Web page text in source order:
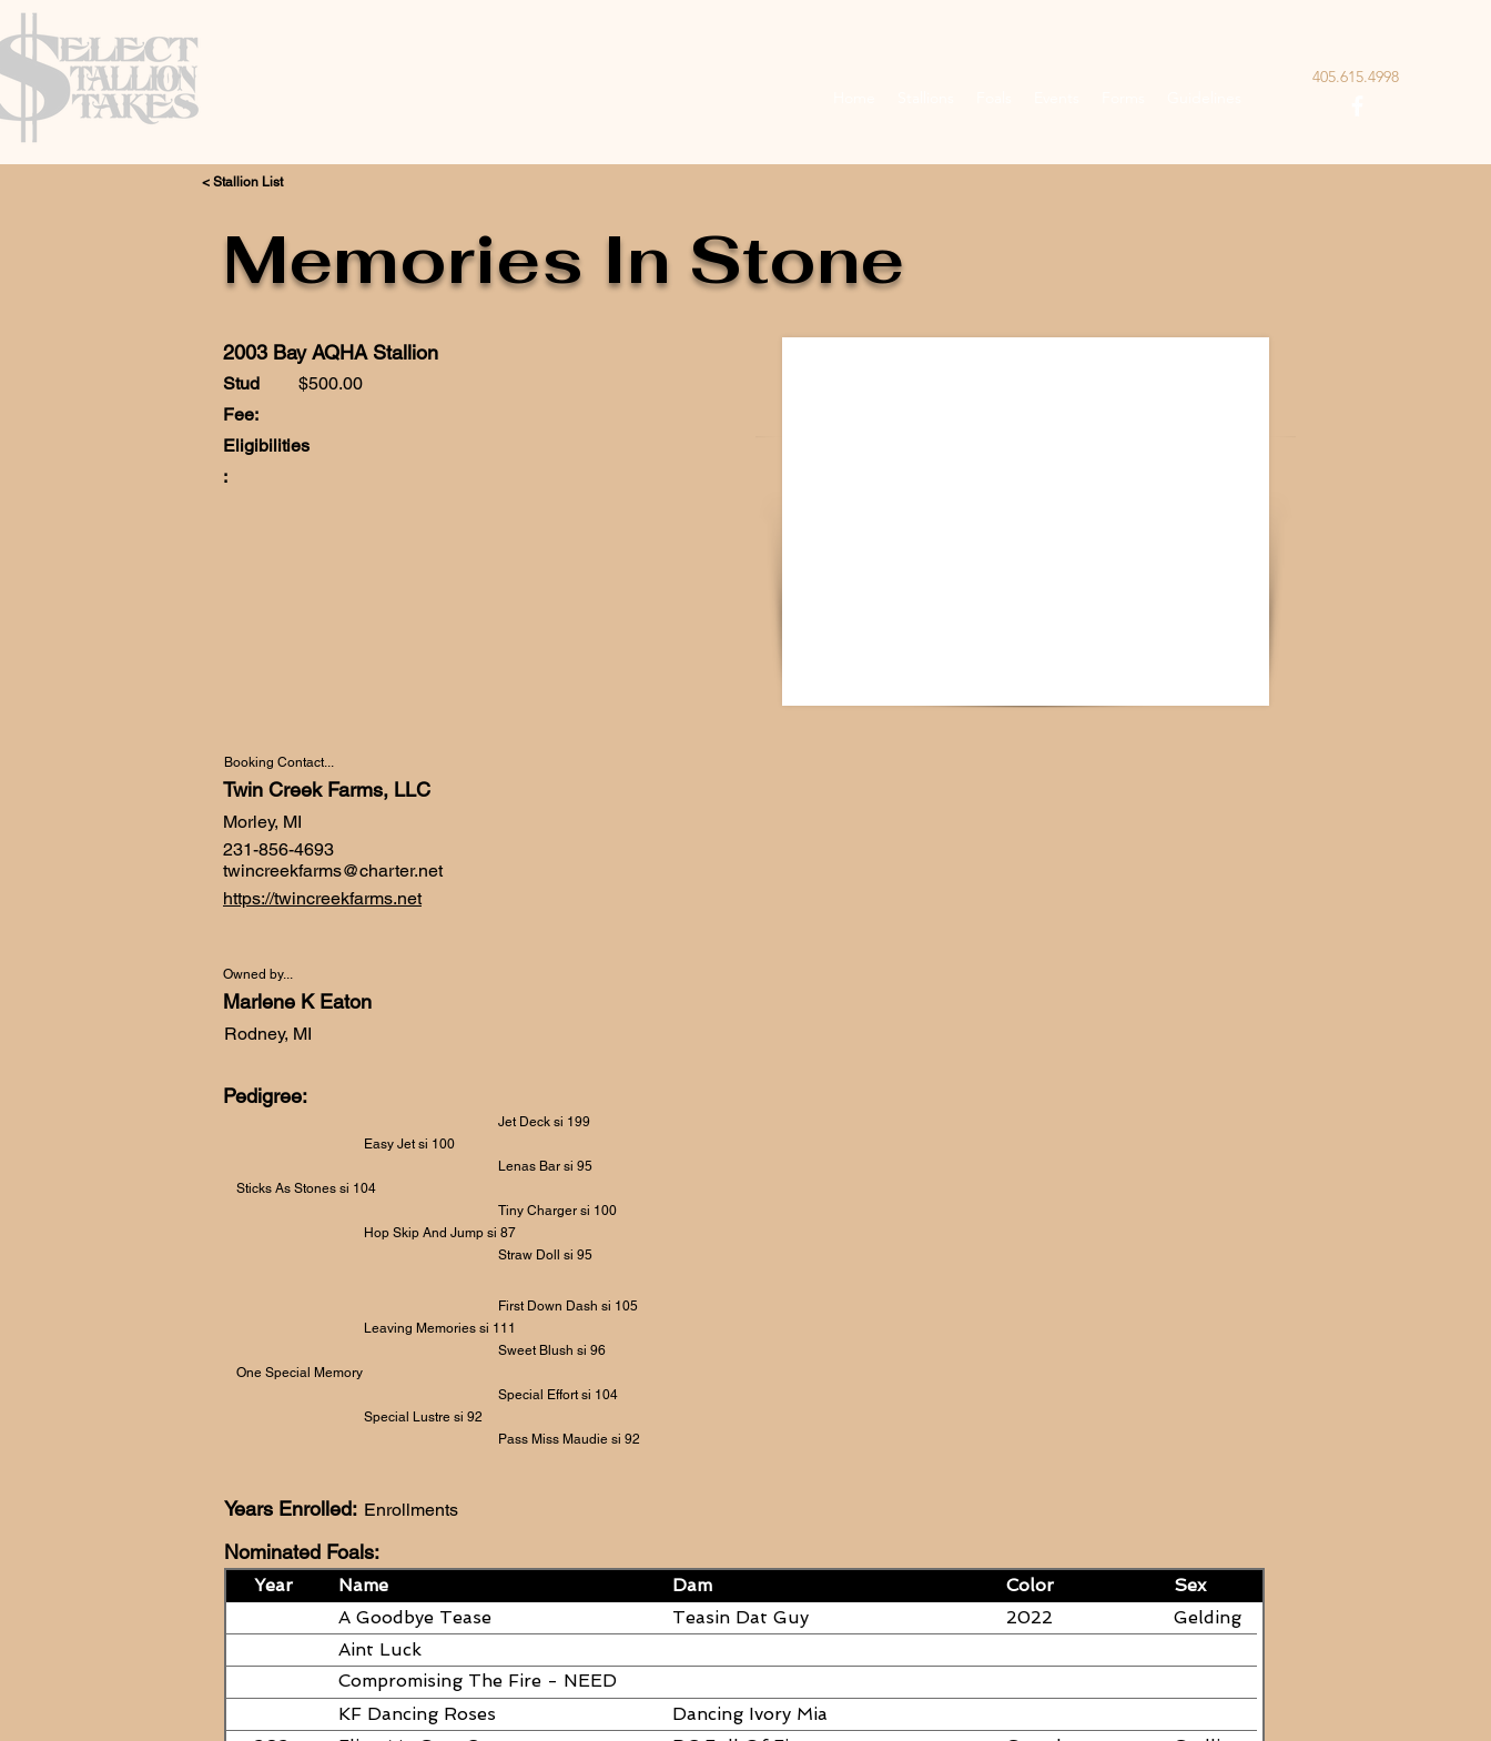
405.615.4998
< Stallion List
Memories In Stone
2003 Bay AQHA Stallion
Stud
Fee:
$500.00
Eligibilities
:
Booking Contact...
Twin Creek Farms, LLC
Morley, MI
231-856-4693
twincreekfarms@charter.net
https://twincreekfarms.net
Owned by...
Marlene K Eaton
Rodney, MI
Pedigree:
Jet Deck si 199
Easy Jet si 100
Lenas Bar si 95
Sticks As Stones si 104
Tiny Charger si 100
Hop Skip And Jump si 87
Straw Doll si 95
First Down Dash si 105
Leaving Memories si 111
Sweet Blush si 96
One Special Memory
Special Effort si 104
Special Lustre si 92
Pass Miss Maudie si 92
Years Enrolled: Enrollments
Nominated Foals:
Year Name Dam Color
Sex
A Goodbye Tease
Teasin Dat Guy 2022
Gelding
Aint Luck
Compromising The Fire - NEED
PAPERS
KF Dancing Roses
Dancing Ivory Mia